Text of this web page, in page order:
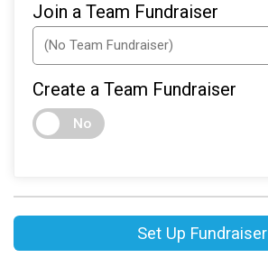
Join a Team Fundraiser
Create a Team Fundraiser
No
Set Up Fundraiser